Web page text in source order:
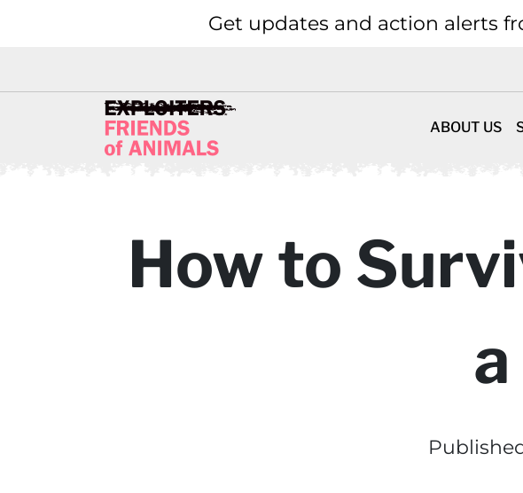
Get updates and action alerts
ABOUT US
How to